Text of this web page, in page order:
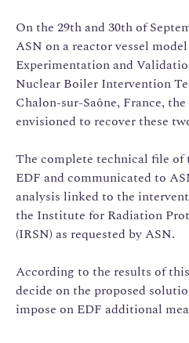
On the 29th and 30th of
ASN on a reactor vessel
Experimentation and
Nuclear Boiler Intervention
Chalon-sur-Saône, France,
envisioned to recover these
The complete technical file
EDF and communicated to
analysis linked to the
the Institute for Radiation
(IRSN) as requested by ASN.
According to the results of
decide on the proposed
impose on EDF additional